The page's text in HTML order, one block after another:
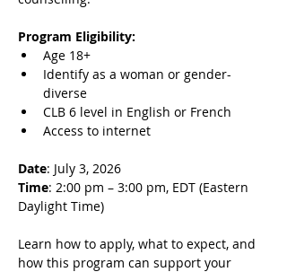
Program Eligibility:
Age 18+
Identify as a woman or gender-
diverse
CLB 6 level in English or French
Access to internet
Date: July 3, 2026
Time: 2:00 pm – 3:00 pm, EDT (Eastern
Daylight Time)
Learn how to apply, what to expect, and
how this program can support your